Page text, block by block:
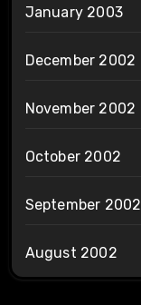
January 2003
December 2002
November 2002
October 2002
September 2002
August 2002